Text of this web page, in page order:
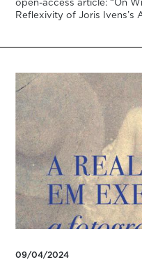
open-access article: “On
Reflexivity of Joris Ivens’s
09/04/2024